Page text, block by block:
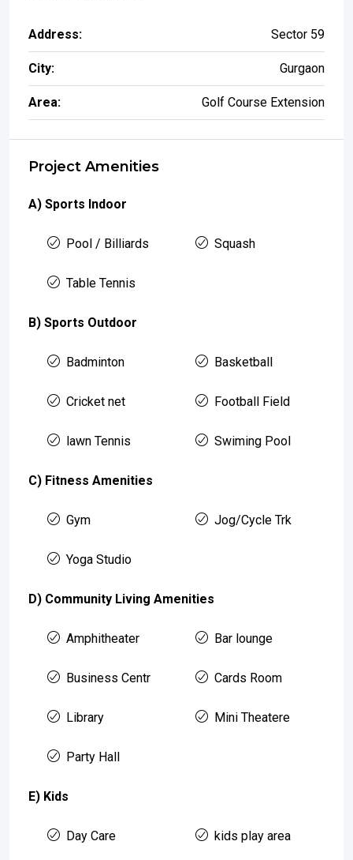
Address: Sector 59
City: Gurgaon
Area: Golf Course Extension
Project Amenities
A) Sports Indoor
Pool / Billiards Squash
Table Tennis
B) Sports Outdoor
Badminton Basketball
Cricket net Football Field
lawn Tennis Swiming Pool
C) Fitness Amenities
Gym Jog/Cycle Trk
Yoga Studio
D) Community Living Amenities
Amphitheater Bar lounge
Business Centr Cards Room
Library Mini Theatere
Party Hall
E) Kids
Day Care kids play area